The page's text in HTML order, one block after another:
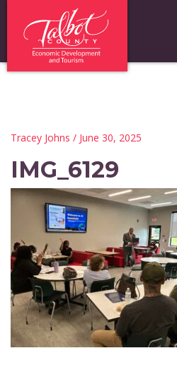
Tracey Johns / June 30, 2025
IMG_6129